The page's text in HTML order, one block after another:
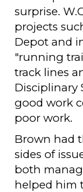
surprise.
projects
Depot and
"running
track lines
Disciplinary
good work
poor work.
Brown had
sides of
both
helped him